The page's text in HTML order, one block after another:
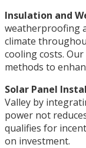
Insulation and
weatherproofing
climate
cooling costs.
methods to
Solar Panel
Valley by
power not
qualifies for
on investment.